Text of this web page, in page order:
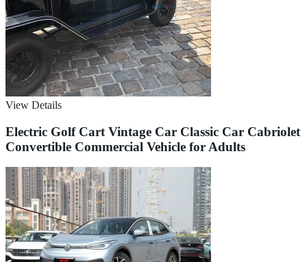
View Details
Electric Golf Cart Vintage Car Classic Car Cabriolet
Convertible Commercial Vehicle for Adults